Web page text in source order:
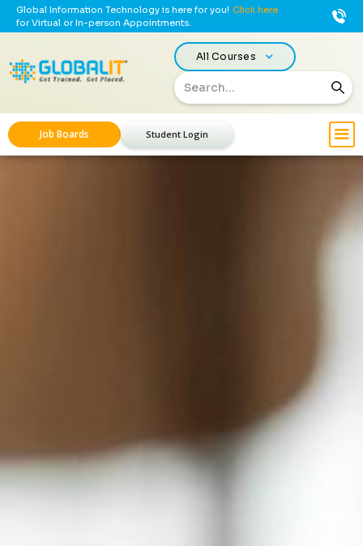
Global Information Technology is here for you! Click here
for Virtual or In-person Appointments.
All Courses
Job Boards Student Login